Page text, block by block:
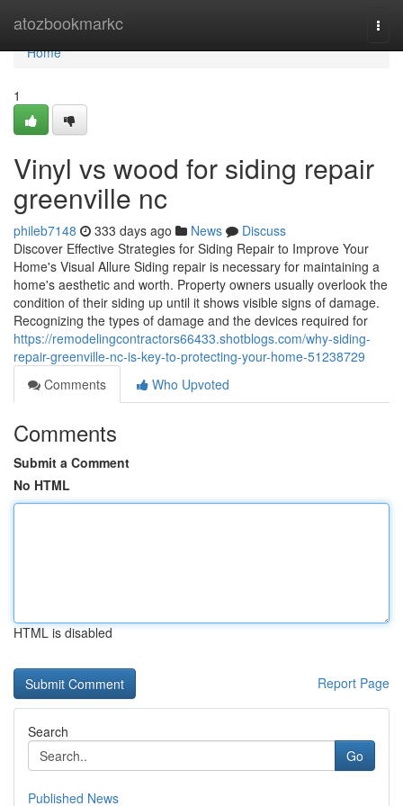
atozbookmarkc
Home
Home
1
Vinyl vs wood for siding repair
greenville nc
phileb7148 333 days ago News
Discuss
Discover Effective Strategies for Siding Repair to Improve Your
Home's Visual Allure Siding repair is necessary for maintaining a
home's aesthetic and worth. Property owners usually overlook the
condition of their siding up until it shows visible signs of damage.
Recognizing the types of damage and the devices required for
https://remodelingcontractors66433.shotblogs.com/why-siding-
repair-greenville-nc-is-key-to-protecting-your-home-51238729
Comments
Who Upvoted
Comments
Submit a Comment
No HTML
HTML is disabled
Report Page
Search
Go
Published News